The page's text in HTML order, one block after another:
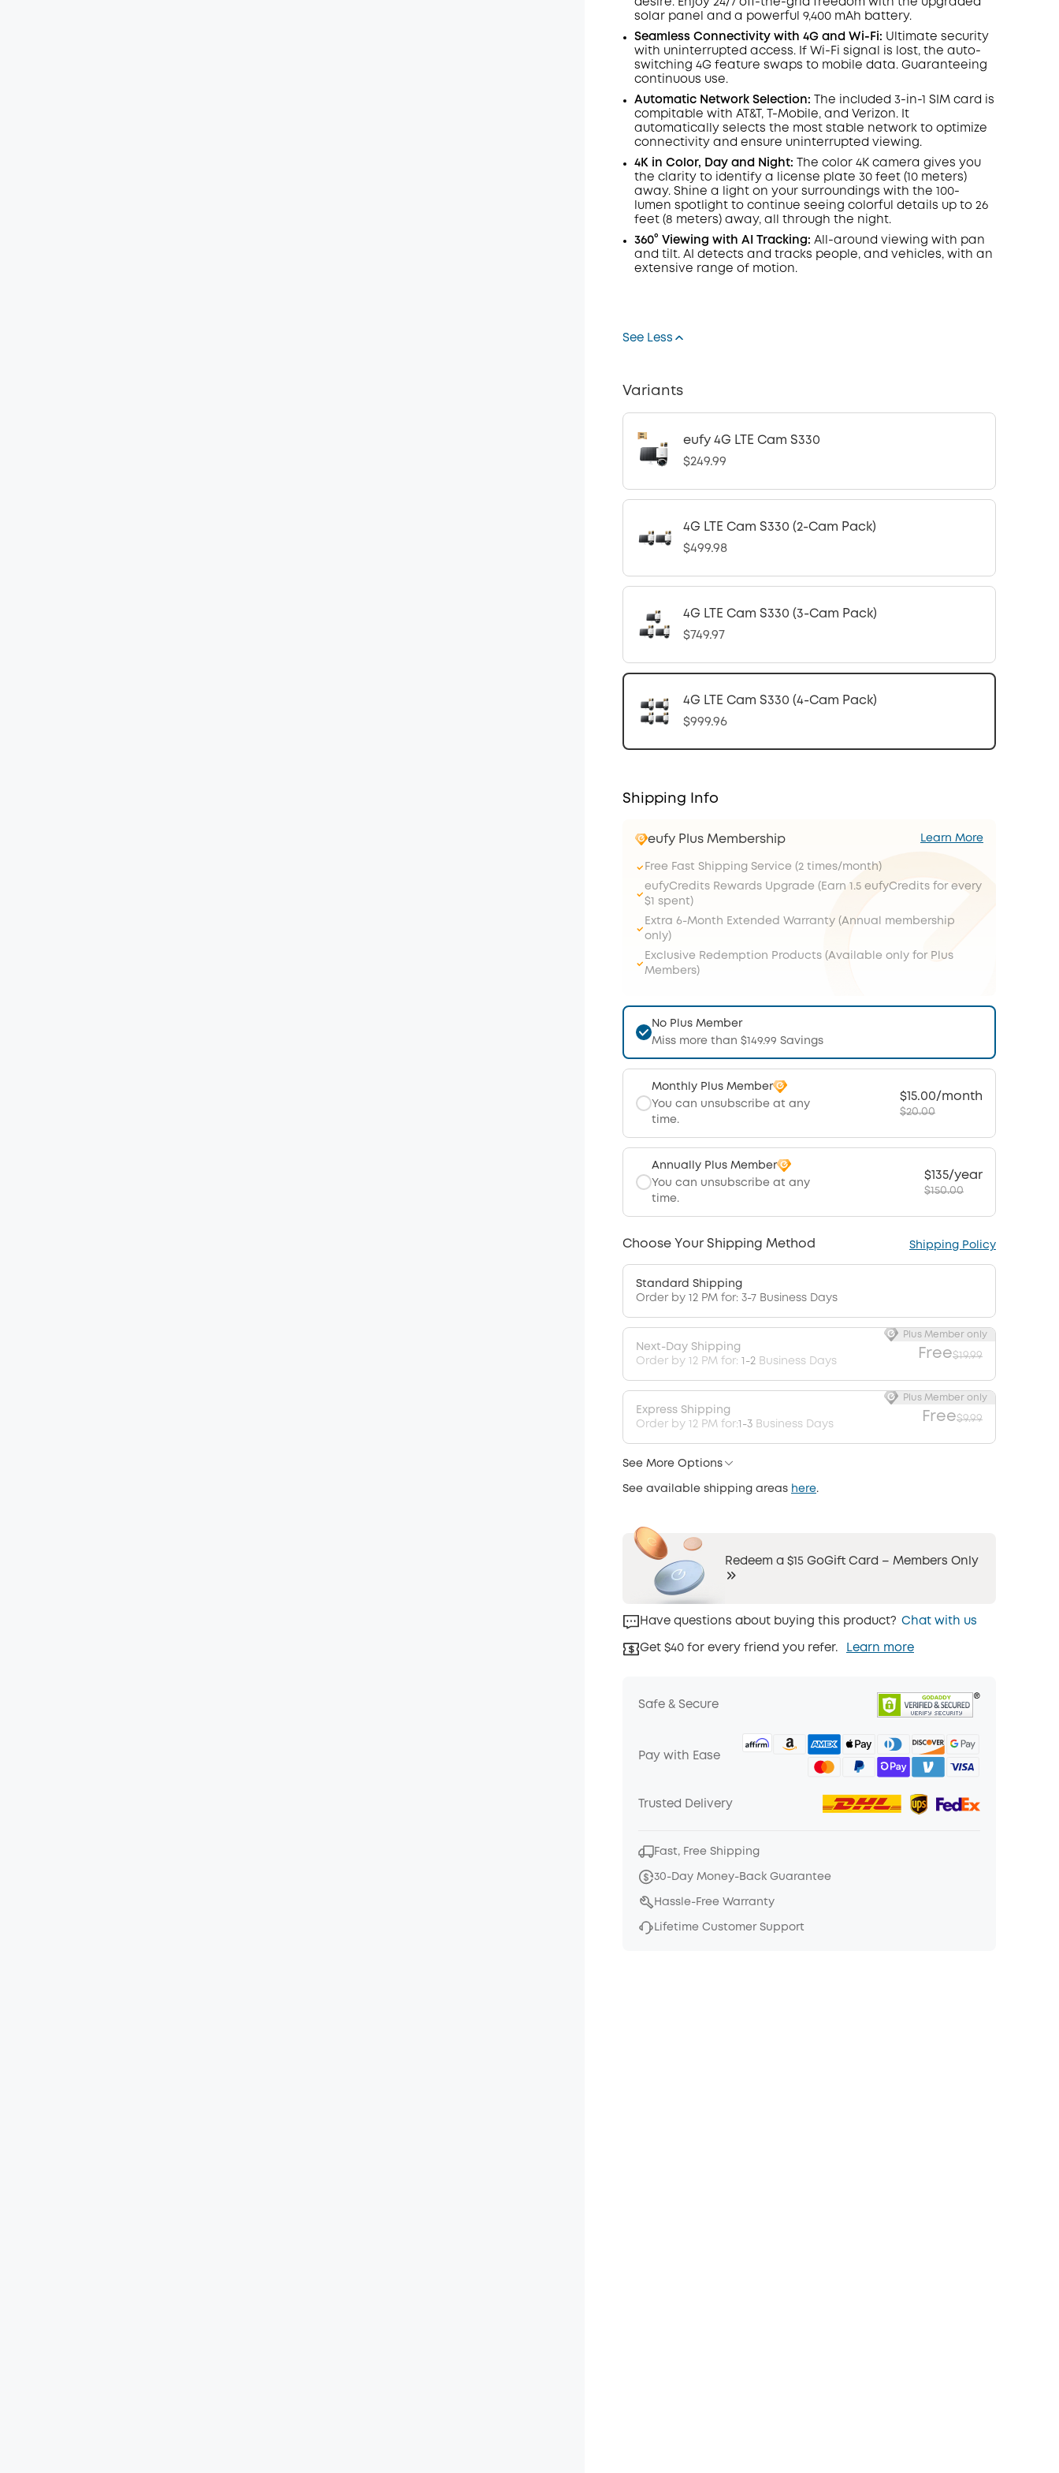
desire. Enjoy 24/7 off-the-grid freedom with the upgraded
solar panel and a powerful 9,400 mAh battery.
Seamless Connectivity with 4G and Wi-Fi: Ultimate security
with uninterrupted access. If Wi-Fi
signal is lost, the auto-
switching 4G feature swaps to mobile data. Guaranteeing
continuous use.
Automatic Network Selection:
The included 3-in-1 SIM card is
compitable with AT&T , T-Mobile, and Verizon. It
automatically selects the most stable network to optimize
connectivity and ensure uninterrupted viewing.
4K in Color, Day and Night:
The color 4K camera gives you
the clarity to identify a license plate 30 feet (10 meters)
away. Shine a light on your surroundings with the 100-
lumen spotlight to continue seeing colorful details up to 26
feet (8 meters) away, all through the night.
360° Viewing with AI Tracking: All-around viewing with pan
and tilt. AI detects and tracks people, and vehicles, with an
extensive range of motion.
See Less
Variants
eufy 4G LTE Cam S330
$249.99
4G LTE Cam S330 (2-Cam Pack)
$499.98
4G LTE Cam S330 (3-Cam Pack)
$749.97
4G LTE Cam S330 (4-Cam Pack)
$999.96
Shipping Info
eufy Plus Membership Learn More
Free Fast Shipping Service (2 times/month)
eufyCredits Rewards Upgrade (Earn 1.5 eufyCredits for every
$1 spent)
Extra 6-Month Extended Warranty (Annual membership
only)
Exclusive Redemption Products (Available only for Plus
Members)
No Plus Member
Miss more than $149.99 Savings
Monthly Plus Member
You can unsubscribe at any
time.
$15.00/month
$20.00
Annually Plus Member
You can unsubscribe at any
time.
$135/year
$150.00
Choose Your Shipping Method Shipping Policy
Standard Shipping
Order by 12 PM for: 3-7 Business Days
Next-Day Shipping
Order by 12 PM for: 1-2 Business Days Free$19.99
Plus Member only
Express Shipping
Order by 12 PM for:1-3Business Days Free$9.99
Plus Member only
See More Options
See available shipping areas here.
Redeem a $15 GoGift Card – Members Only
Have questions about buying this product? Chat with us
Get $40 for every friend you refer. Learn more
Safe & Secure
Pay with Ease
Trusted Delivery
Fast, Free Shipping
30-Day Money-Back Guarantee
Hassle-Free Warranty
Lifetime Customer Support